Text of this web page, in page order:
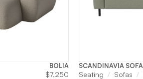
BOLIA
$7,250
SCANDINAVIA SOFA
Seating Sofas